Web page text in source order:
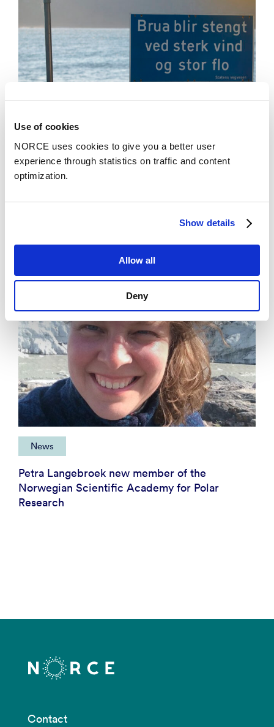
Use of cookies
NORCE uses cookies to give you a better user
experience through statistics on traffic and content
optimization.
Show details
Allow all
Deny
News
More Precise Local Weather Forecasts Enabled
News
Petra Langebroek new member of the
Norwegian Scientific Academy for Polar
Research
Contact